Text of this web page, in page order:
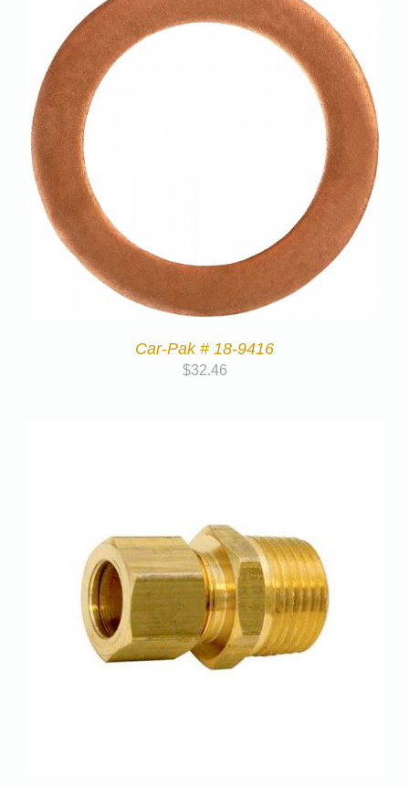
Car-Pak # 18-9416
$32.46